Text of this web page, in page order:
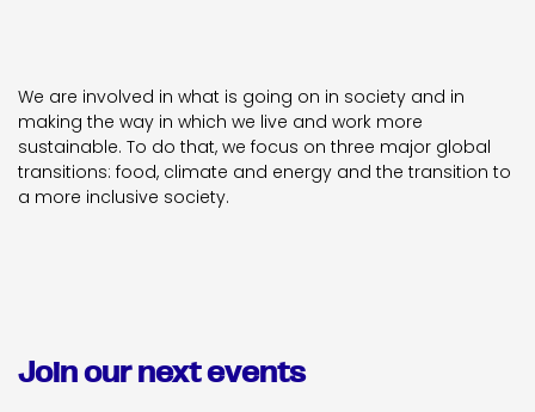
We are involved in what is going on in society and in
making the way in which we live and work more
sustainable. To do that, we focus on three major global
transitions: food, climate and energy and the transition to
a more inclusive society.
Join our next events